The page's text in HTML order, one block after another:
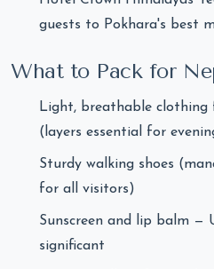
guests to Pokhara's best
What to Pack for
Light, breathable
(layers essential for
Sturdy walking shoes
for all visitors)
Sunscreen and lip balm —
significant